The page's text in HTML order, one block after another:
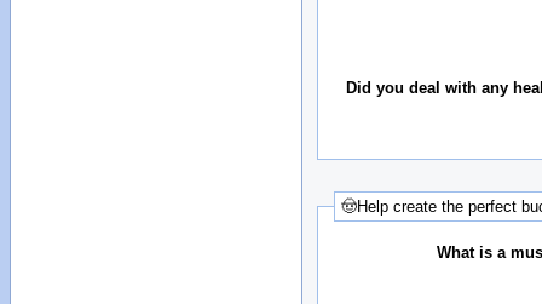
Did you deal with any
🤠Help create the perfect
What is a